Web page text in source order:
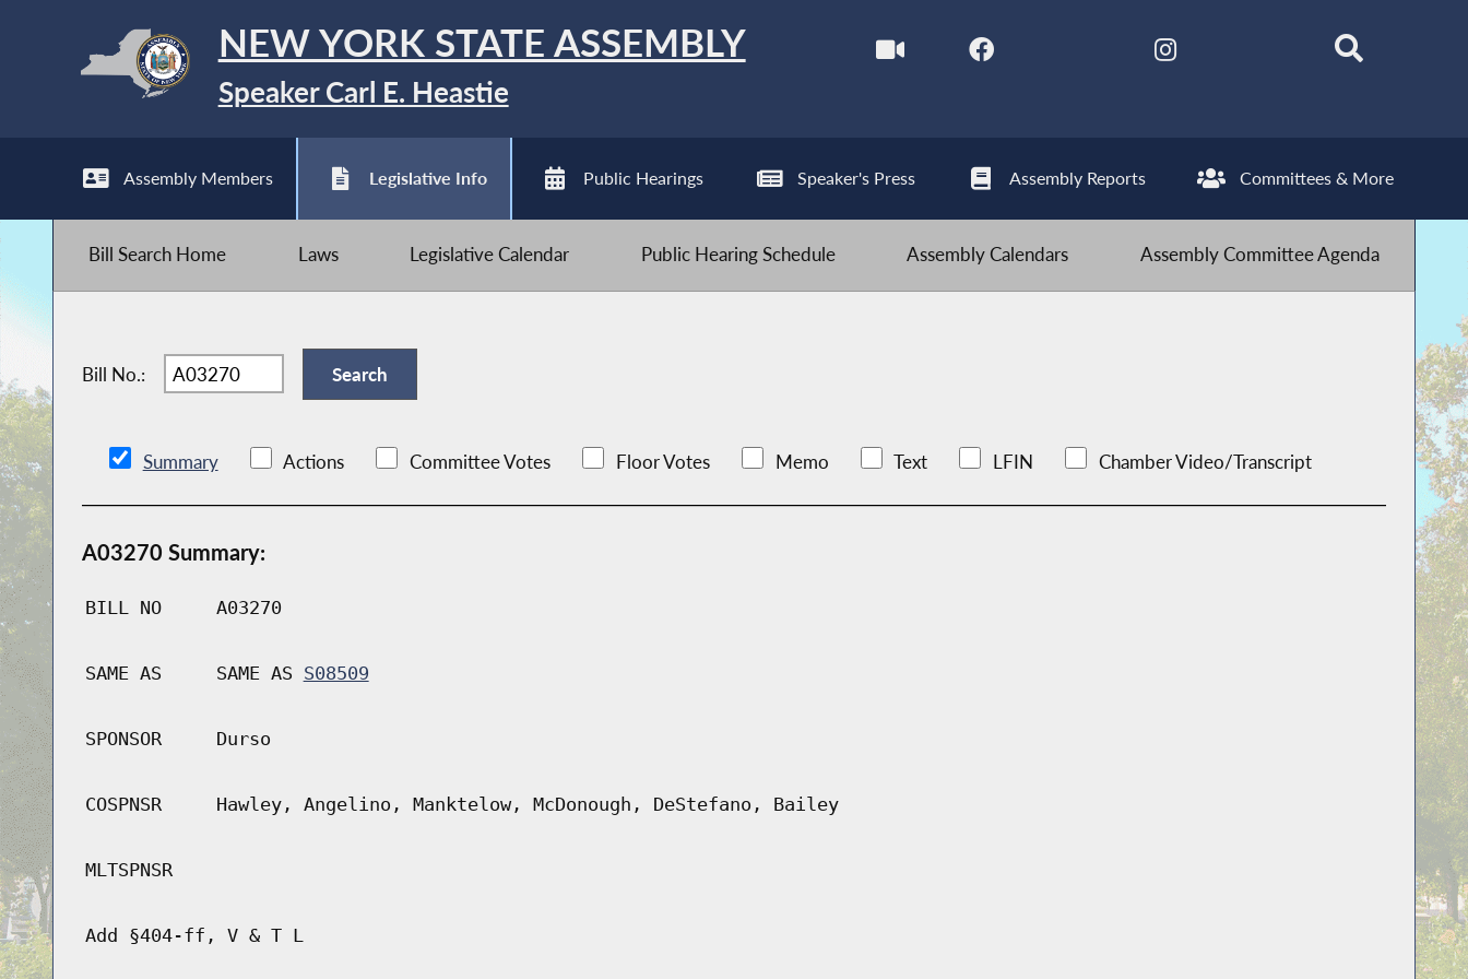
NEW YORK STATE ASSEMBLY
Speaker Carl E. Heastie
Assembly Members Legislative Info Public Hearings Speaker's Press Assembly Reports Committees & More
Bill Search Home Laws Legislative Calendar Public Hearing Schedule Assembly Calendars Assembly Committee Agenda
Bill No.:
Summary Actions Committee Votes Floor Votes Memo Text LFIN Chamber Video/Transcript
A03270 Summary:
BILL NO A03270
SAME AS SAME AS S08509
SPONSOR Durso
COSPNSR Hawley, Angelino, Manktelow, McDonough, DeStefano, Bailey
MLTSPNSR
Add §404-ff, V & T L